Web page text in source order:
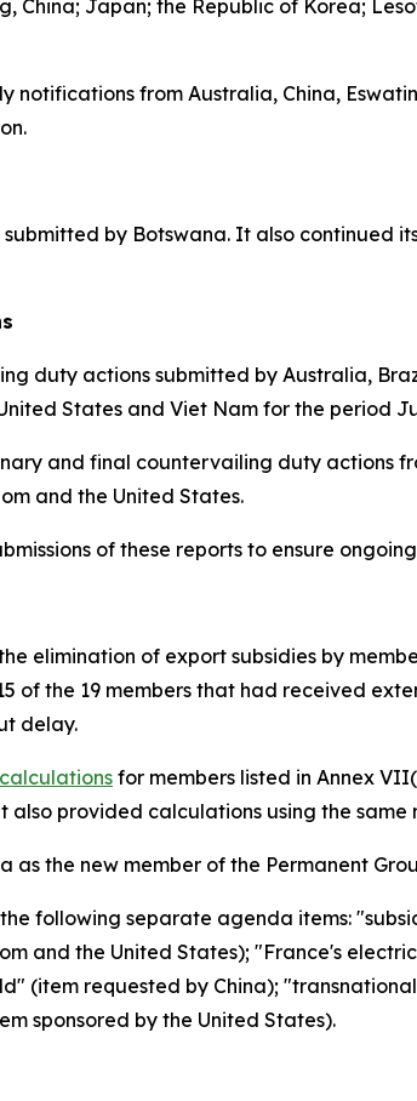
China; Japan; the Republic of Korea;
notifications from Australia, China,
submitted by Botswana. It also continued
duty actions submitted by Australia,
States and Viet Nam for the period
and final countervailing duty actions
and the United States.
of these reports to ensure
elimination of export subsidies by
of the 19 members that had received
delay.
for members listed in Annex
provided calculations using the
as the new member of the Permanent
following separate agenda items:
and the United States); "France's
(item requested by China);
sponsored by the United States).